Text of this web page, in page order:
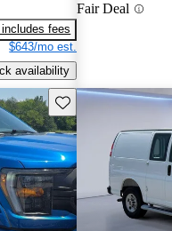
includes fees
$643/mo est.
availability
Fair Deal
Save this listing